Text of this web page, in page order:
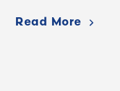
Read More